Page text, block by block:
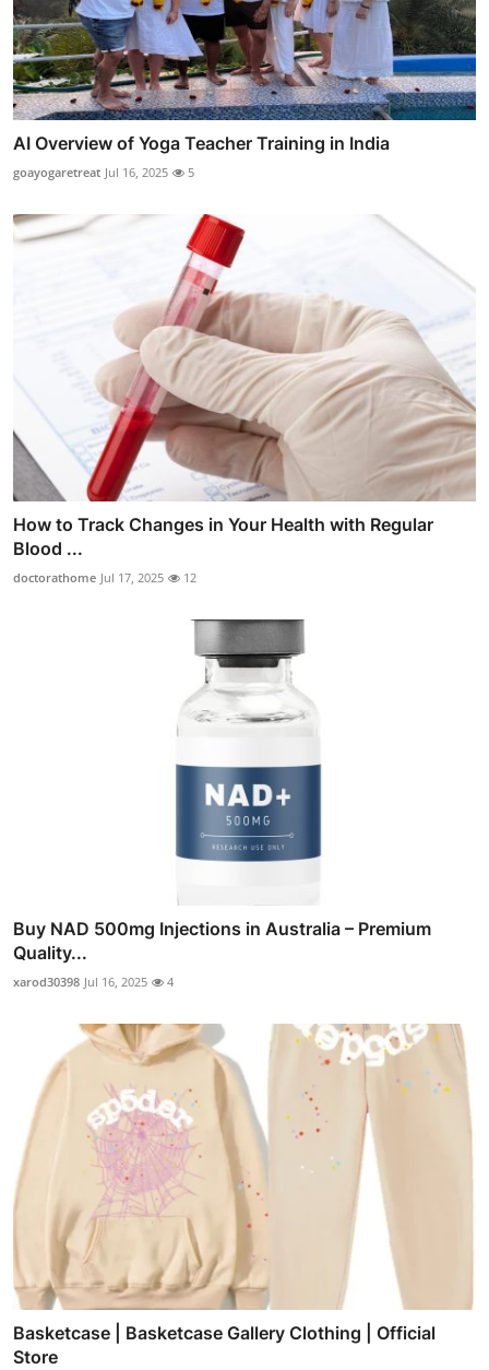
AI Overview of Yoga Teacher Training in India
goayogaretreat Jul 16, 2025 5
How to Track Changes in Your Health with Regular
Blood ...
doctorathome Jul 17, 2025 12
Buy NAD 500mg Injections in Australia – Premium
Quality...
xarod30398 Jul 16, 2025 4
Basketcase | Basketcase Gallery Clothing | Official
Store